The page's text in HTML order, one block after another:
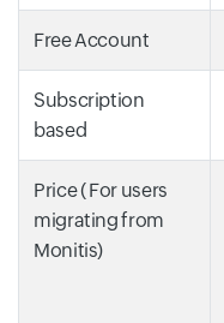
Free Account
Subscription
based
Price ( For users
migrating from
Monitis)